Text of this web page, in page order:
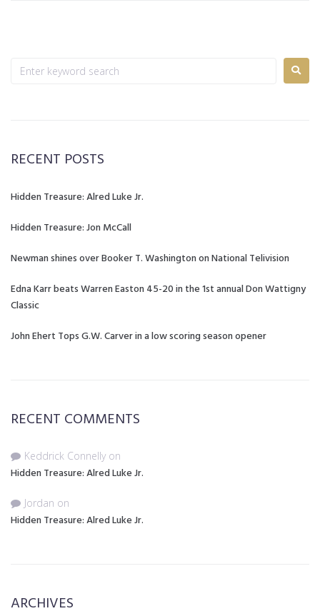
RECENT POSTS
Hidden Treasure: Alred Luke Jr.
Hidden Treasure: Jon McCall
Newman shines over Booker T. Washington on National Telivision
Edna Karr beats Warren Easton 45-20 in the 1st annual Don Wattigny
Classic
John Ehert Tops G.W. Carver in a low scoring season opener
RECENT COMMENTS
Keddrick Connelly on
Hidden Treasure: Alred Luke Jr.
Jordan on
Hidden Treasure: Alred Luke Jr.
ARCHIVES